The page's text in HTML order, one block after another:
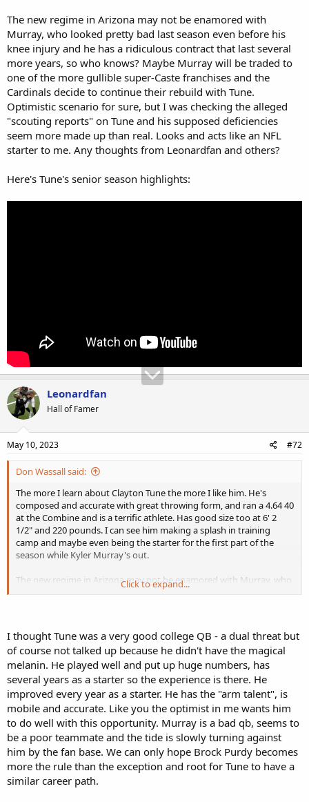
The new regime in Arizona may not be enamored with
Murray, who looked pretty bad last season even before his
knee injury and he has a ridiculous contract that last several
more years, so who knows? Maybe Murray will be traded to
one of the more gullible super-Caste franchises and the
Cardinals decide to continue their rebuild with Tune.
Optimistic scenario for sure, but I was checking the alleged
"scouting reports" on Tune and his supposed deficiencies
seem more made up than real. Looks and acts like an NFL
starter to me. Any thoughts from Leonardfan and others?
Here's Tune's senior season highlights:
Leonardfan
Hall of Famer
May 10, 2023 #72
Don Wassall said:
The more I learn about Clayton Tune the more I like him. He's
composed and accurate with great throwing form, and ran a 4.64 40
at the Combine and is a terrific athlete. Has good size too at 6' 2
1/2" and 220 pounds. I can see him making a splash in training
camp and maybe even being the starter for the first part of the
season while Kyler Murray's out.
The new regime in Arizona may not be enamored with Murray, who
looked pretty bad last season even before his knee injury and he
rebuild with Tune. Optimistic scenario for sure, but I was checking
the alleged "scouting reports" on Tune and his supposed
deficiencies seem more made up than real. Looks and acts like an
NFL starter to me. Any thoughts from Leonardfan and others?
Here's Tune's senior season highlights:
Click to expand...
I thought Tune was a very good college QB - a dual threat but
of course not talked up because he didn't have the magical
melanin. He played well and put up huge numbers, has
several years as a starter so the experience is there. He
improved every year as a starter. He has the "arm talent", is
mobile and accurate. Like you the optimist in me wants him
to do well with this opportunity. Murray is a bad qb, seems to
be a poor teammate and the tide is slowly turning against
him by the fan base. We can only hope Brock Purdy becomes
more the rule than the exception and root for Tune to have a
similar career path.